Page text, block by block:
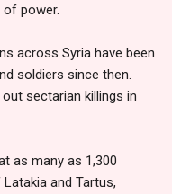
power.
across Syria have been
soldiers since then.
sectarian killings in
as many as 1,300
and Tartus,